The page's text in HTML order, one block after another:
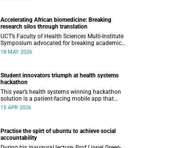
Accelerating African biomedicine: Breaking
research silos through translation
UCT’s Faculty of Health Sciences Multi-Institute
Symposium advocated for breaking academic
silos to actively build a vision for the future of
18 MAY 2026
Student innovators triumph at health systems
hackathon
This year’s health systems winning hackathon
solution is a patient-facing mobile app that
helps individuals manage all their chronic
15 APR 2026
Practise the spirt of ubuntu to achieve social
accountability